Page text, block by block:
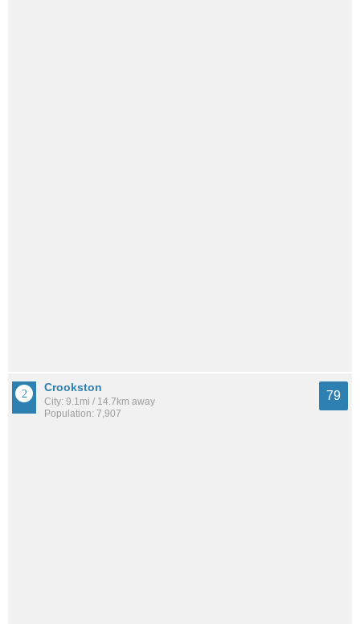
Crookston
City: 9.1mi / 14.7km away
Population: 7,907
79